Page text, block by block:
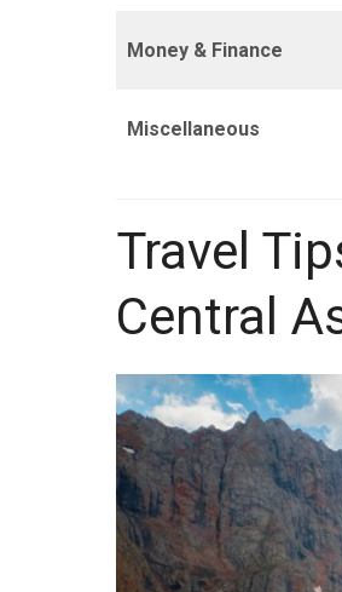
Money & Finance
Miscellaneous
Travel
Central